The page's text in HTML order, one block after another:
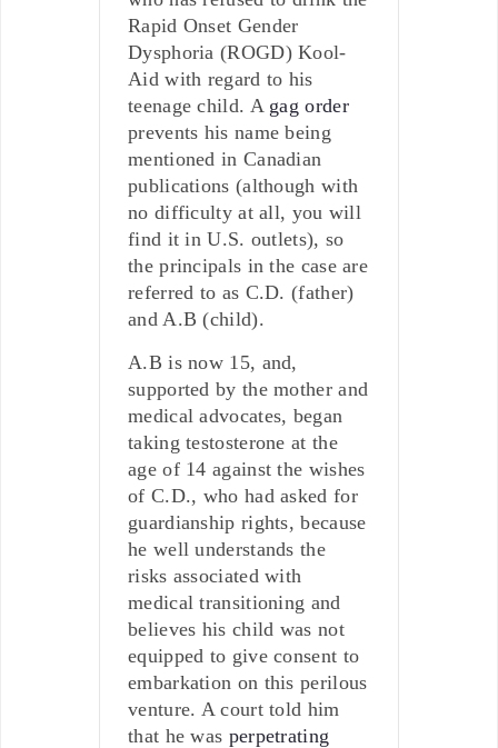
Rapid Onset Gender
Dysphoria (ROGD) Kool-
Aid with regard to his
teenage child. A gag order
prevents his name being
mentioned in Canadian
publications (although with
no difficulty at all, you will
find it in U.S. outlets), so
the principals in the case are
referred to as C.D. (father)
and A.B (child).
A.B is now 15, and,
supported by the mother and
medical advocates, began
taking testosterone at the
age of 14 against the wishes
of C.D., who had asked for
guardianship rights, because
he well understands the
risks associated with
medical transitioning and
believes his child was not
equipped to give consent to
embarkation on this perilous
venture. A court told him
that he was perpetrating